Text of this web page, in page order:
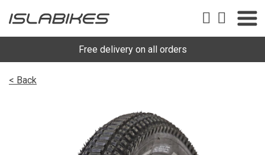
Free delivery on all orders
< Back